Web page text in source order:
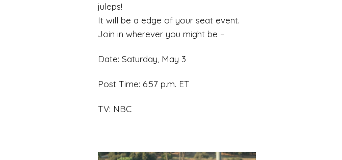
juleps!
It will be a edge of your seat event.
Join in wherever you might be –
Date: Saturday, May 3
Post Time: 6:57 p.m. ET
TV: NBC